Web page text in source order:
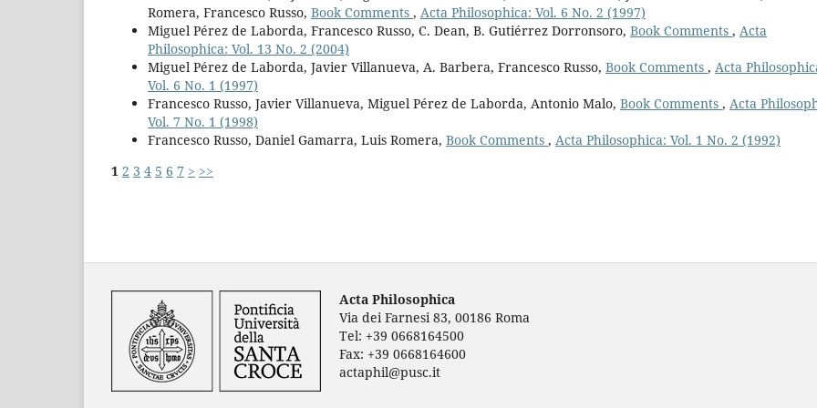
Romera, Francesco Russo, Book Comments , Acta Philosophica: Vol. 6 No. 2 (1997)
Miguel Pérez de Laborda, Francesco Russo, C. Dean, B. Gutiérrez Dorronsoro, Book Comments , Acta
Philosophica: Vol. 13 No. 2 (2004)
Miguel Pérez de Laborda, Javier Villanueva, A. Barbera, Francesco Russo, Book Comments , Acta
Vol. 6 No. 1 (1997)
Francesco Russo, Javier Villanueva, Miguel Pérez de Laborda, Antonio Malo, Book Comments , Acta
Vol. 7 No. 1 (1998)
Francesco Russo, Daniel Gamarra, Luis Romera, Book Comments , Acta Philosophica: Vol. 1 No. 2 (1992)
1 2 3 4 5 6 7 > >>
Acta Philosophica
Via dei Farnesi 83, 00186 Roma
Tel: +39 0668164500
Fax: +39 0668164600
actaphil@pusc.it